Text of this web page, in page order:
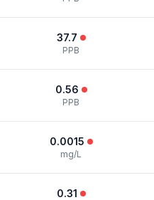
37.7
PPB
0.56
PPB
0.0015
mg/L
0.31